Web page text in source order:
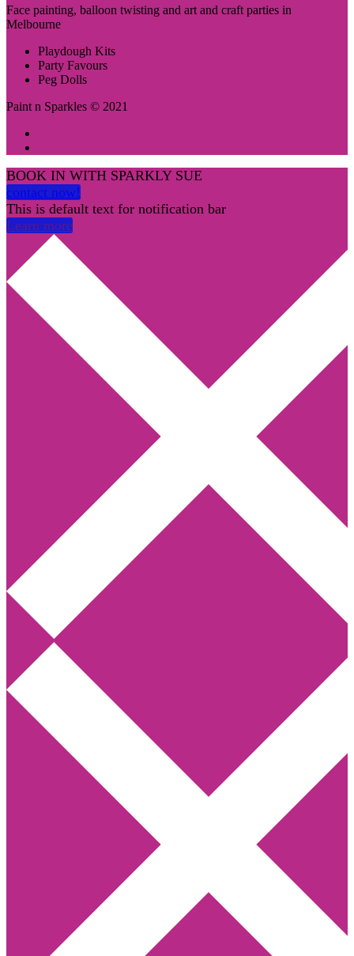
Face painting, balloon twisting and art and craft parties in
Melbourne
Playdough Kits
Party Favours
Peg Dolls
Paint n Sparkles © 2021
BOOK IN WITH SPARKLY SUE
contact now!
This is default text for notification bar
Learn more